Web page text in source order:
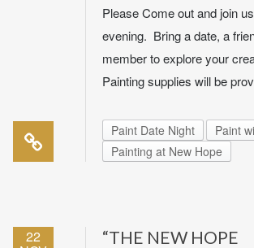
Please Come out and join
evening. Bring a date, a
member to explore your
Painting supplies will be
Paint Date Night
Paint
Painting at New Hope
22
“THE NEW HOPE